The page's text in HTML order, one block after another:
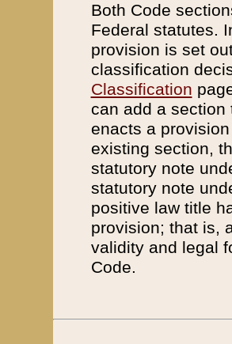
Both Code
Federal statutes.
provision is set
classification
Classification
can add a
enacts a
existing section,
statutory note
statutory note
positive law title
provision; that is,
validity and legal
Code.